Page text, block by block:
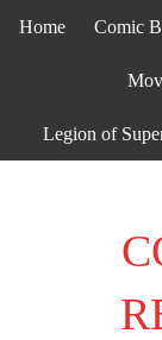
Home Comic
Legion of